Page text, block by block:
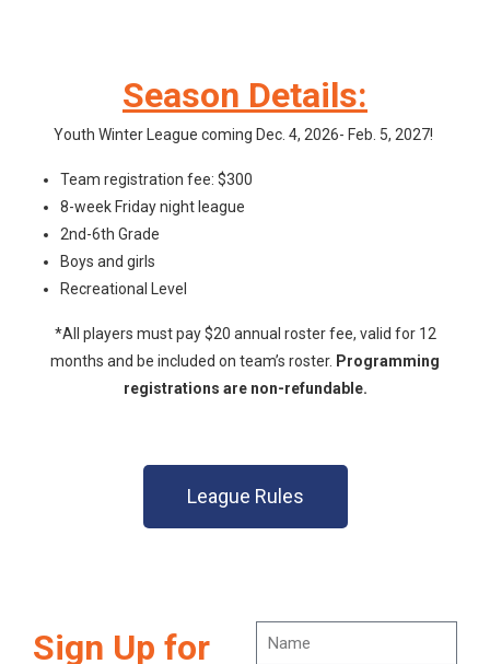
Season Details:
Youth Winter League coming Dec. 4, 2026- Feb. 5, 2027!
Team registration fee: $300
8-week Friday night league
2nd-6th Grade
Boys and girls
Recreational Level
*All players must pay $20 annual roster fee, valid for 12
months and be included on team’s roster. Programming
registrations are non-refundable.
League Rules
Sign Up for